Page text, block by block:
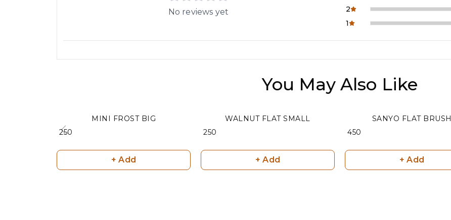
No reviews yet
2
1
You May Also Like
MINI FROST BIG
₹ 250
+ Add
WALNUT FLAT SMALL
₹ 250
+ Add
SANYO FLAT BRUSH
₹ 450
+ Add